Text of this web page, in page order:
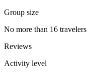
Group size
No more than 16 travelers
Reviews
Activity level